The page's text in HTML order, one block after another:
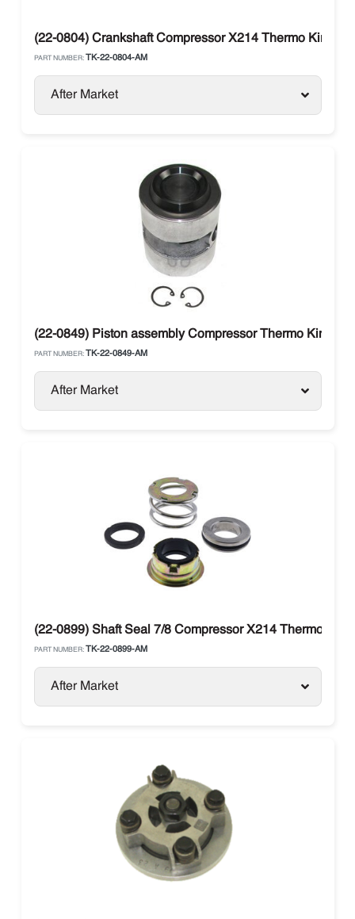
(22-0804) Crankshaft Compressor X214 Thermo King
PART NUMBER: TK-22-0804-AM
After Market
(22-0849) Piston assembly Compressor Thermo King
PART NUMBER: TK-22-0849-AM
After Market
(22-0899) Shaft Seal 7/8 Compressor X214 Thermo
PART NUMBER: TK-22-0899-AM
After Market